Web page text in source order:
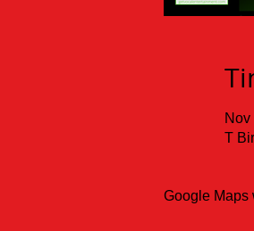
Nov
T
Google Maps